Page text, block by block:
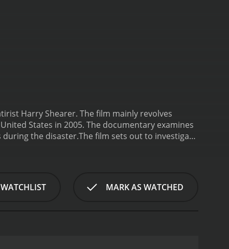
Harry Shearer. The film mainly revolves
States in 2005. The documentary examines
during the disaster.The film sets out to investigate
of engineers' methods and beliefs that they
of the levee design in the region. This is an
and satire. Shearer is a talented comedic
MARK AS WATCHED